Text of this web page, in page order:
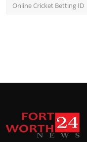
Online Cricket Betting ID